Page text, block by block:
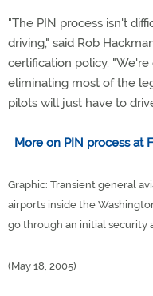
"The PIN process isn't
driving," said Rob
certification policy.
eliminating most of the
pilots will just have to
More on PIN process at
Graphic: Transient general
airports inside the
go through an initial security
(May 18, 2005)